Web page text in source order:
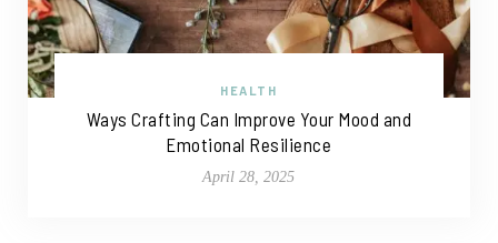
HEALTH
Ways Crafting Can Improve Your Mood and
Emotional Resilience
April 28, 2025